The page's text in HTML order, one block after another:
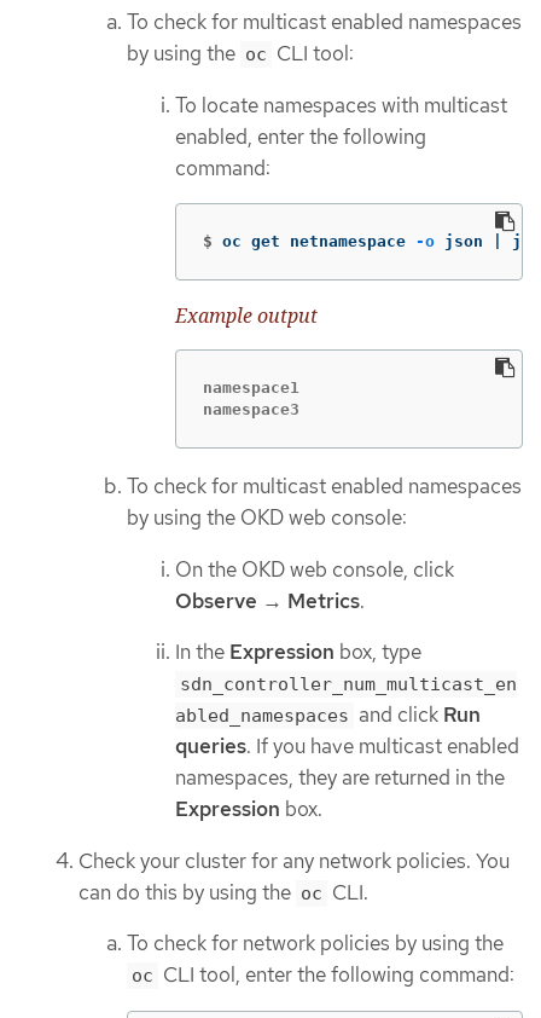
To check for multicast enabled namespaces
by using the oc CLI tool:
To locate namespaces with multicast
enabled, enter the following
command:
$ oc get netnamespace -o json | jq
Example output
namespace1
namespace3
To check for multicast enabled namespaces
by using the OKD web console:
On the OKD web console, click
Observe → Metrics.
In the Expression box, type
sdn_controller_num_multicast_en
abled_namespaces and click Run
queries. If you have multicast enabled
namespaces, they are returned in the
Expression box.
Check your cluster for any network policies. You
can do this by using the oc CLI.
To check for network policies by using the
oc CLI tool, enter the following command: